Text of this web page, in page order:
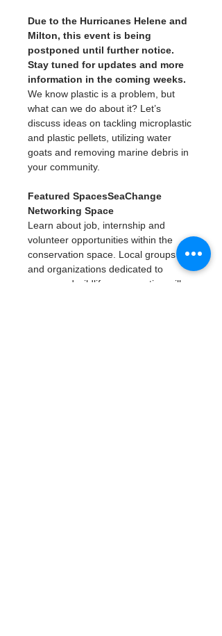
Due to the Hurricanes Helene and
Milton, this event is being
postponed until further notice.
Stay tuned for updates and more
information in the coming weeks.
We know plastic is a problem, but
what can we do about it? Let’s
discuss ideas on tackling microplastic
and plastic pellets, utilizing water
goats and removing marine debris in
your community.
Featured SpacesSeaChange
Networking Space
Learn about job, internship and
volunteer opportunities within the
conservation space. Local groups
and organizations dedicated to
ocean and wildlife conservation will